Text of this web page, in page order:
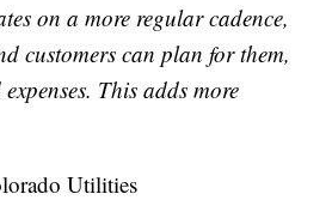
on a more regular cadence,
customers can plan for them,
This adds more
Utilities